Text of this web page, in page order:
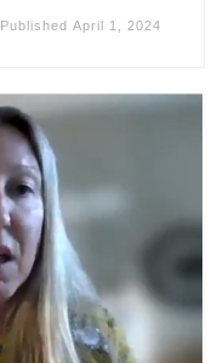
PublishedApril 1, 2024